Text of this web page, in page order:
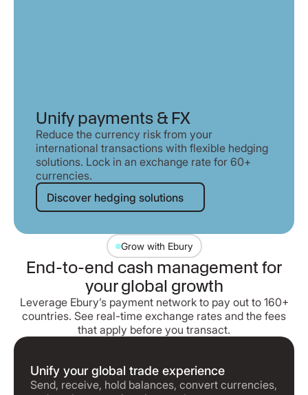
Unify payments & FX
Reduce the currency risk from your
international transactions with flexible hedging
solutions. Lock in an exchange rate for 60+
currencies.
Discover hedging solutions
Discover hedging solutions
Grow with Ebury
End-to-end cash management for
your global growth
Leverage Ebury’s payment network to pay out to 160+
countries. See real-time exchange rates and the fees
that apply before you transact.
Unify your global trade experience
Send, receive, hold balances, convert currencies,